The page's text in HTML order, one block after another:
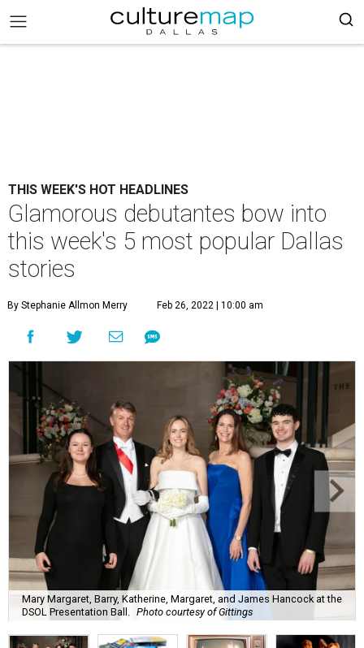
THIS WEEK'S HOT HEADLINES
Glamorous debutantes bow into
this week's 5 most popular Dallas
stories
By Stephanie Allmon Merry Feb 26, 2022 | 10:00 am
Mary Margaret, Barry, Katherine, Margaret, and James Hancock at the
DSOL Presentation Ball.
Photo courtesy of Gittings